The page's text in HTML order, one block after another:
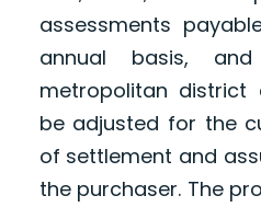
assessments
annual basis,
metropolitan
be adjusted for the
of settlement and
the purchaser. The